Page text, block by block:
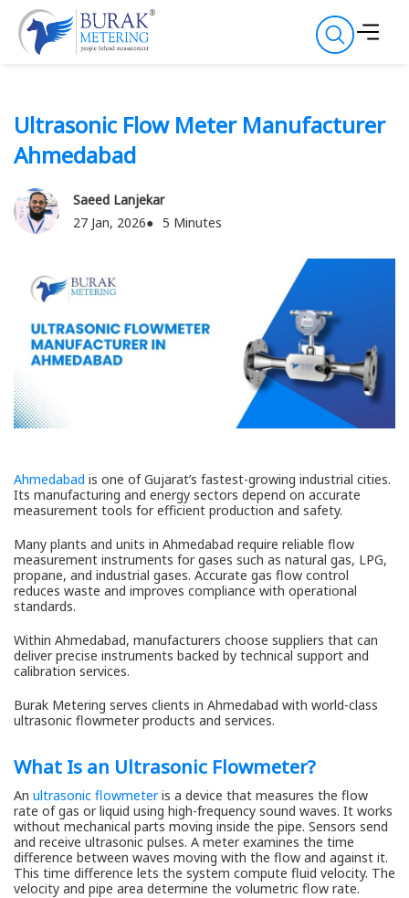
Ultrasonic Flow Meter Manufacturer
Ahmedabad
Saeed Lanjekar
27 Jan, 2026
5 Minutes
Ahmedabad is one of Gujarat’s fastest-growing industrial cities.
Its manufacturing and energy sectors depend on accurate
measurement tools for efficient production and safety.
Many plants and units in Ahmedabad require reliable flow
measurement instruments for gases such as natural gas, LPG,
propane, and industrial gases. Accurate gas flow control
reduces waste and improves compliance with operational
standards.
Within Ahmedabad, manufacturers choose suppliers that can
deliver precise instruments backed by technical support and
calibration services.
Burak Metering serves clients in Ahmedabad with world-class
ultrasonic flowmeter products and services.
What Is an Ultrasonic Flowmeter?
An ultrasonic flowmeteris a device that measures the flow
rate of gas or liquid using high-frequency sound waves. It works
without mechanical parts moving inside the pipe. Sensors send
and receive ultrasonic pulses. A meter examines the time
difference between waves moving with the flow and against it.
This time difference lets the system compute fluid velocity. The
velocity and pipe area determine the volumetric flow rate.